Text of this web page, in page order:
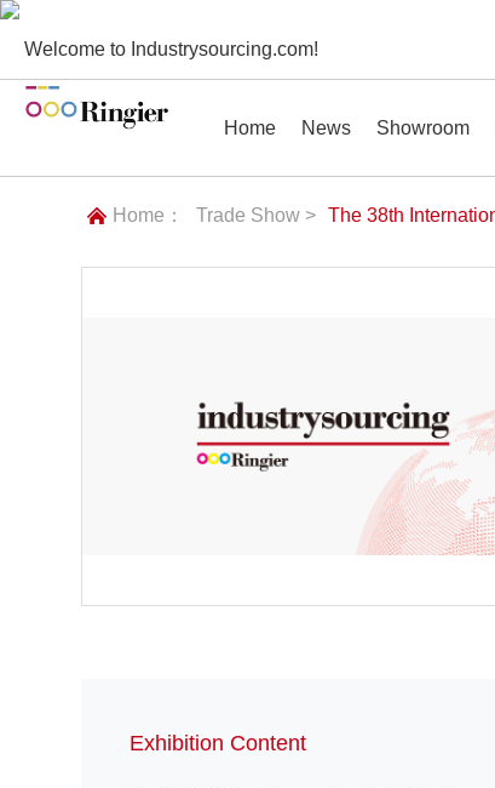
Welcome to Industrysourcing.com!
Home News Showroom
Home： Trade Show > The 38th
Exhibition Content